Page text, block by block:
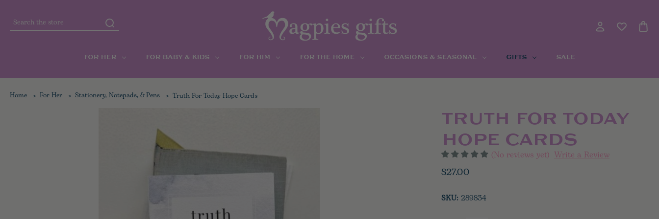
Search
FOR HER FOR BABY & KIDS FOR HIM FOR THE HOME OCCASIONS & SEASONAL GIFTS SALE
Home For Her Stationery, Notepads, & Pens Truth For Today Hope Cards
TRUTH FOR TODAY
HOPE CARDS
(No reviews yet) Write a Review
$27.00
SKU:289834